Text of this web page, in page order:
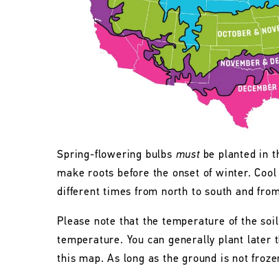
Spring-flowering bulbs mustbe planted in
make roots before the onset of winter.
different times from north to south and
Please note that the temperature of the
temperature. You can generally plant later
this map. As long as the ground is not